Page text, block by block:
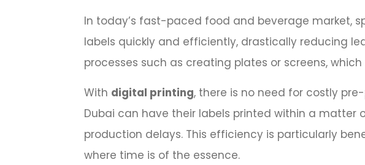
In today’s fast-paced food and beverage market,
labels quickly and efficiently, drastically reducing
processes such as creating plates or screens,
With digital printing, there is no need for costly
Dubai can have their labels printed within a matter
production delays. This efficiency is particularly
where time is of the essence.